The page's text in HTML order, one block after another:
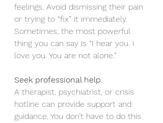
feelings. Avoid dismissing their pain
or trying to “fix” it immediately.
Sometimes, the most powerful
thing you can say is “I hear you. I
love you. You are not alone.”
Seek professional help.
A therapist, psychiatrist, or crisis
hotline can provide support and
guidance. You don’t have to do this